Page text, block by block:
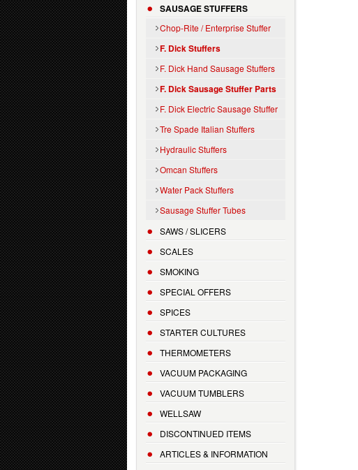
SAUSAGE STUFFERS
Chop-Rite / Enterprise Stuffer
F. Dick Stuffers
F. Dick Hand Sausage Stuffers
F. Dick Sausage Stuffer Parts
F. Dick Electric Sausage Stuffer
Tre Spade Italian Stuffers
Hydraulic Stuffers
Omcan Stuffers
Water Pack Stuffers
Sausage Stuffer Tubes
SAWS / SLICERS
SCALES
SMOKING
SPECIAL OFFERS
SPICES
STARTER CULTURES
THERMOMETERS
VACUUM PACKAGING
VACUUM TUMBLERS
WELLSAW
DISCONTINUED ITEMS
ARTICLES & INFORMATION